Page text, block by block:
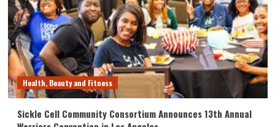
Health, Beauty and Fitness
Sickle Cell Community Consortium Announces 13th Annual